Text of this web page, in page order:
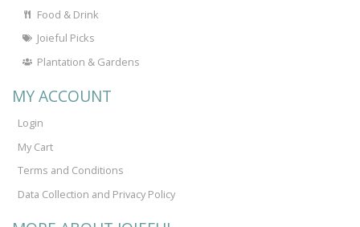
Food & Drink
Joieful Picks
Plantation & Gardens
MY ACCOUNT
Login
My Cart
Terms and Conditions
Data Collection and Privacy Policy